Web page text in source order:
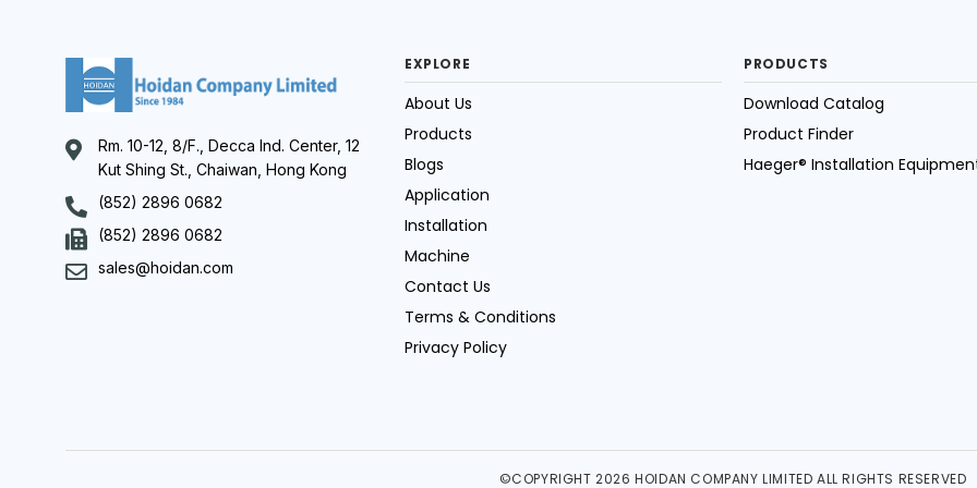
Rm. 10-12, 8/F., Decca Ind. Center, 12
Kut Shing St., Chaiwan, Hong Kong
(852) 2896 0682
(852) 2896 0682
sales@hoidan.com
EXPLORE
About Us
Products
Blogs
Application
Installation
Machine
Contact Us
Terms & Conditions
Privacy Policy
PRODUCTS
Download Catalog
Product Finder
Haeger® Installation
©COPYRIGHT 2026 HOIDAN COMPANY LIMITED ALL RIGHTS RESERVED